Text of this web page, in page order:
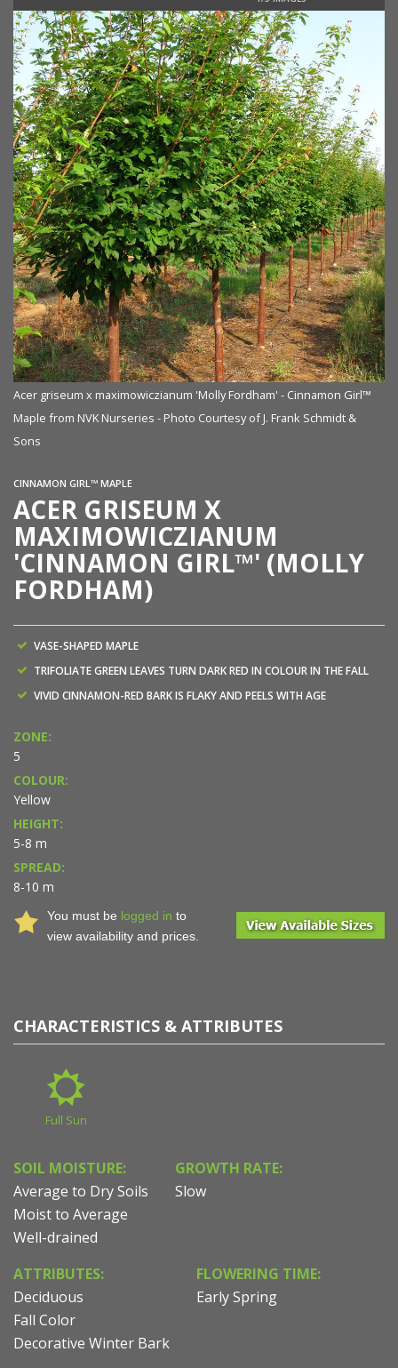
Acer griseum x maximowiczianum 'Molly Fordham' - Cinnamon Girl™
Maple from NVK Nurseries - Photo Courtesy of J. Frank Schmidt &
Sons
CINNAMON GIRL™ MAPLE
ACER GRISEUM X
MAXIMOWICZIANUM
'CINNAMON GIRL™' (MOLLY
FORDHAM)
VASE-SHAPED MAPLE
TRIFOLIATE GREEN LEAVES TURN DARK RED IN COLOUR IN THE FALL
VIVID CINNAMON-RED BARK IS FLAKY AND PEELS WITH AGE
ZONE:
5
COLOUR:
Yellow
HEIGHT:
5-8 m
SPREAD:
8-10 m
You must be logged in to
view availability and prices.
CHARACTERISTICS & ATTRIBUTES
Full Sun
SOIL MOISTURE:
Average to Dry Soils
Moist to Average
Well-drained
GROWTH RATE:
Slow
ATTRIBUTES:
Deciduous
Fall Color
Decorative Winter Bark
FLOWERING TIME:
Early Spring